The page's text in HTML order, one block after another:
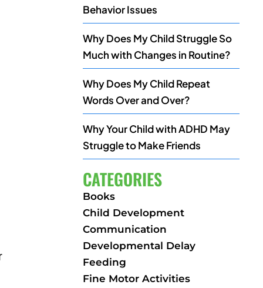
Behavior Issues
Why Does My Child Struggle So
Much with Changes in Routine?
Why Does My Child Repeat
Words Over and Over?
Why Your Child with ADHD May
Struggle to Make Friends
CATEGORIES
Books
Child Development
Communication
Developmental Delay
Feeding
Fine Motor Activities